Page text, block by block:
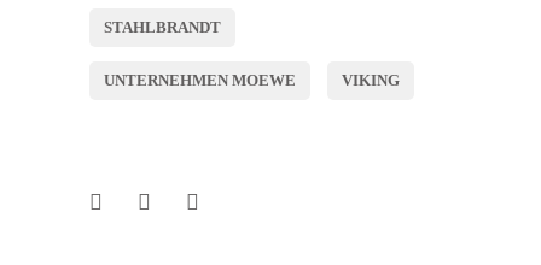
STAHLBRANDT
UNTERNEHMEN MOEWE VIKING